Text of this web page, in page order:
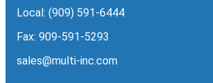
Local: (909) 591-6444
Fax: 909-591-5293
sales@multi-inc.com